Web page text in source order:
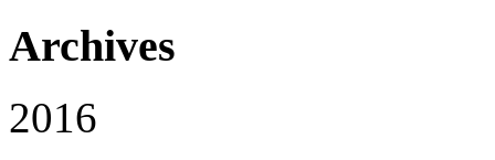
Archives
2016